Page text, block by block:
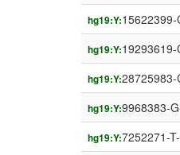
hg19:Y:15622399-
hg19:Y:19293619-
hg19:Y:28725983-
hg19:Y:9968383-
hg19:Y:7252271-